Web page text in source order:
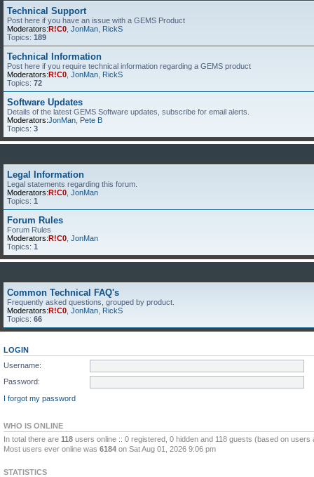
Technical Support
Post here if you have an issue with a GEMS Product
Moderators:R!C0 JonMan RickS
Topics: 189
Technical Information
Post here if you require technical information regarding a GEMS product
Moderators:R!C0 JonMan RickS
Topics: 72
Software Updates
Details of the latest GEMS Software updates, subscribe for email alerts.
Moderators:JonMan Pete B
Topics: 3
Legal Information
Legal statements regarding this forum.
Moderators:R!C0 JonMan
Topics: 1
Forum Rules
Forum Rules
Moderators:R!C0 JonMan
Topics: 1
Common Technical FAQ's
Frequently asked questions, grouped by product.
Moderators:R!C0 JonMan RickS
Topics: 66
LOGIN
Username:
Password:
I forgot my password
WHO IS ONLINE
In total there are 118 users online :: 0 registered, 0 hidden and 118 guests (based on
Most users ever online was 6184 on Sat Aug 01, 2026 9:06 pm
STATISTICS